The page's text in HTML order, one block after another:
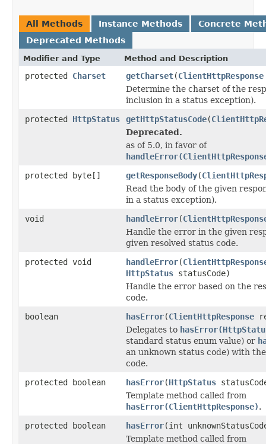
All Methods Instance Methods
Concrete
Deprecated Methods
Modifier and Type Method and Description
protected Charset getCharset(ClientHttpResponse
Determine the charset of the
inclusion in a status exception).
protected HttpStatus getHttpStatusCode(
Deprecated.
as of 5.0, in favor of
protected byte[]
getResponseBody(
Read the body of the given
in a status exception).
void
handleError(
Handle the error in the given
given resolved status code.
protected void
handleError(
HttpStatus statusCode)
Handle the error based on the
code.
boolean
hasError(ClientHttpResponse
Delegates to
standard status enum value) or
an unknown status code) with
code.
protected boolean
hasError(HttpStatus
Template method called from
hasError(ClientHttpResponse).
protected boolean
hasError(int
Template method called from